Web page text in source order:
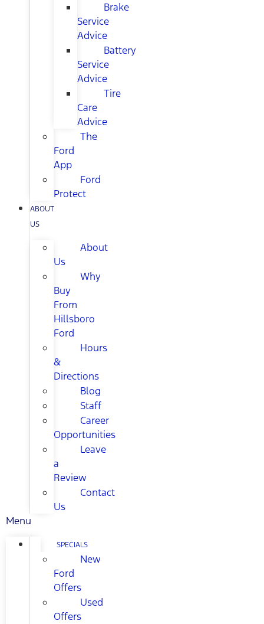
Brake
Service
Advice
Battery
Service
Advice
Tire
Care
Advice
The
Ford
App
Ford
Protect
ABOUT
US
About
Us
Why
Buy
From
Hillsboro
Ford
Hours
&
Directions
Blog
Staff
Career
Opportunities
Leave
a
Review
Contact
Us
Menu
SPECIALS
New
Ford
Offers
Used
Offers